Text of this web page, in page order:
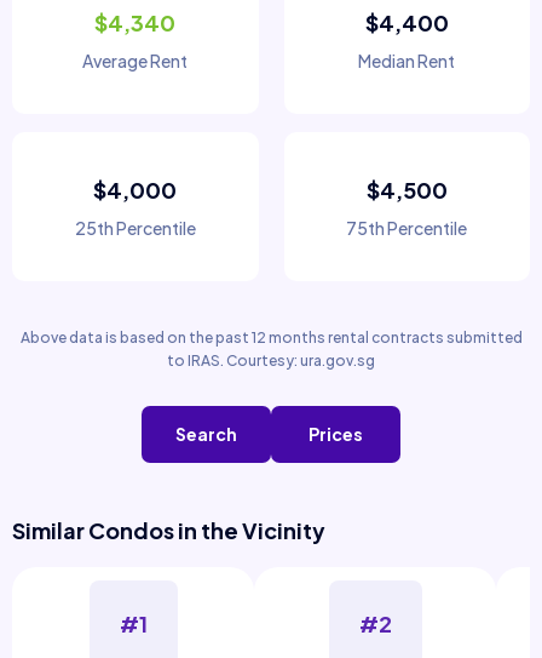
$4,340
Average Rent
$4,400
Median Rent
$4,000
25th Percentile
$4,500
75th Percentile
Above data is based on the past 12 months rental contracts submitted
to IRAS. Courtesy: ura.gov.sg
Search Prices
Similar Condos in the Vicinity
#1 #2